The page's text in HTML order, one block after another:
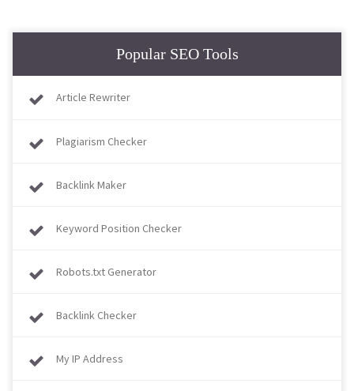
Popular SEO Tools
Article Rewriter
Plagiarism Checker
Backlink Maker
Keyword Position Checker
Robots.txt Generator
Backlink Checker
My IP Address